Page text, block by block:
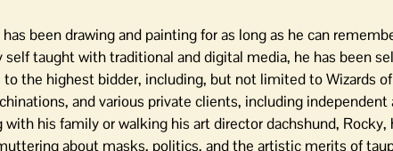
been drawing and painting for as long as he can
self taught with traditional and digital media, he has been
to the highest bidder, including, but not limited to Wizards
and various private clients, including
his family or walking his art director dachshund,
about masks, politics, and the artistic merits of